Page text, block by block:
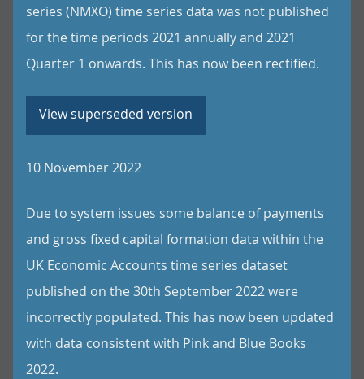
series (NMXO) time series data was not published
for the time periods 2021 annually and 2021
Quarter 1 onwards. This has now been rectified.
View superseded version
10 November 2022
Due to system issues some balance of payments
and gross fixed capital formation data within the
UK Economic Accounts time series dataset
published on the 30th September 2022 were
incorrectly populated. This has now been updated
with data consistent with Pink and Blue Books
2022.